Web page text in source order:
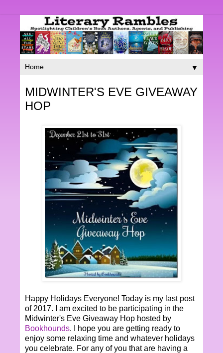
▼
MIDWINTER'S EVE GIVEAWAY
HOP
Happy Holidays Everyone! Today is my last post
of 2017. I am excited to be participating in the
Midwinter's Eve Giveaway Hop hosted by
Bookhounds. I hope you are getting ready to
enjoy some relaxing time and whatever holidays
you celebrate. For any of you that are having a